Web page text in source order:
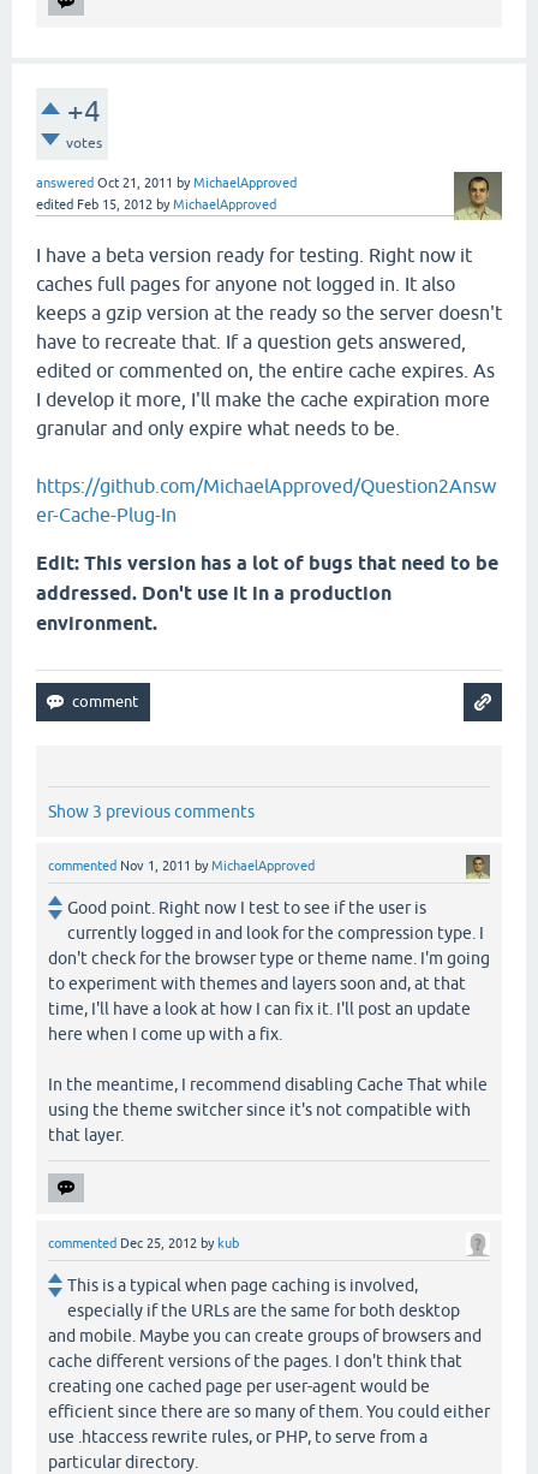
+4
votes
answered Oct 21, 2011 byMichaelApproved
edited Feb 15, 2012 byMichaelApproved
I have a beta version ready for testing. Right now it
caches full pages for anyone not logged in. It also
keeps a gzip version at the ready so the server doesn't
have to recreate that. If a question gets answered,
edited or commented on, the entire cache expires. As
I develop it more, I'll make the cache expiration more
granular and only expire what needs to be.
https://github.com/MichaelApproved/Question2Answ
er-Cache-Plug-In
Edit: This version has a lot of bugs that need to be
addressed. Don't use it in a production
environment.
Show 3 previous comments
commented Nov 1, 2011 byMichaelApproved
Good point. Right now I test to see if the user is
currently logged in and look for the compression type. I
don't check for the browser type or theme name. I'm going
to experiment with themes and layers soon and, at that
time, I'll have a look at how I can fix it. I'll post an update
here when I come up with a fix.
In the meantime, I recommend disabling Cache That while
using the theme switcher since it's not compatible with
that layer.
commented Dec 25, 2012 by kub
This is a typical when page caching is involved,
especially if the URLs are the same for both desktop
and mobile. Maybe you can create groups of browsers and
cache different versions of the pages. I don't think that
creating one cached page per user-agent would be
efficient since there are so many of them. You could either
use .htaccess rewrite rules, or PHP, to serve from a
particular directory.